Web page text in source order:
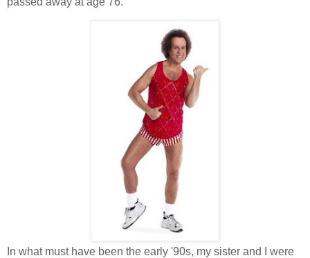
In what must have been the early '90s, my sister and I were